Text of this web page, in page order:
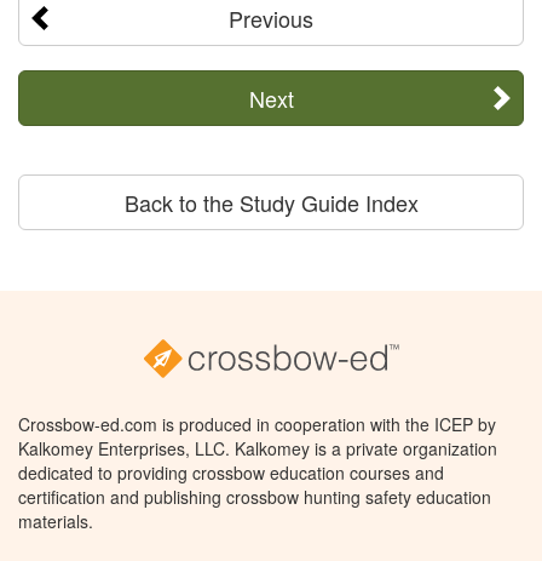
Previous
Next
Back to the Study Guide Index
Crossbow-ed.com is produced in cooperation with the ICEP by
Kalkomey Enterprises, LLC. Kalkomey is a private organization
dedicated to providing crossbow education courses and
certification and publishing crossbow hunting safety education
materials.